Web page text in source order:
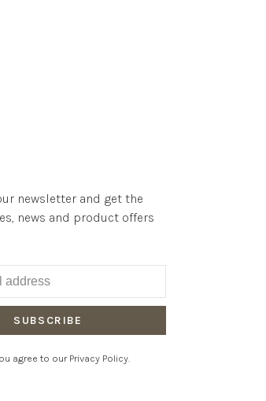
newsletter and get the
news and product offers
SUBSCRIBE
agree to our Privacy Policy.